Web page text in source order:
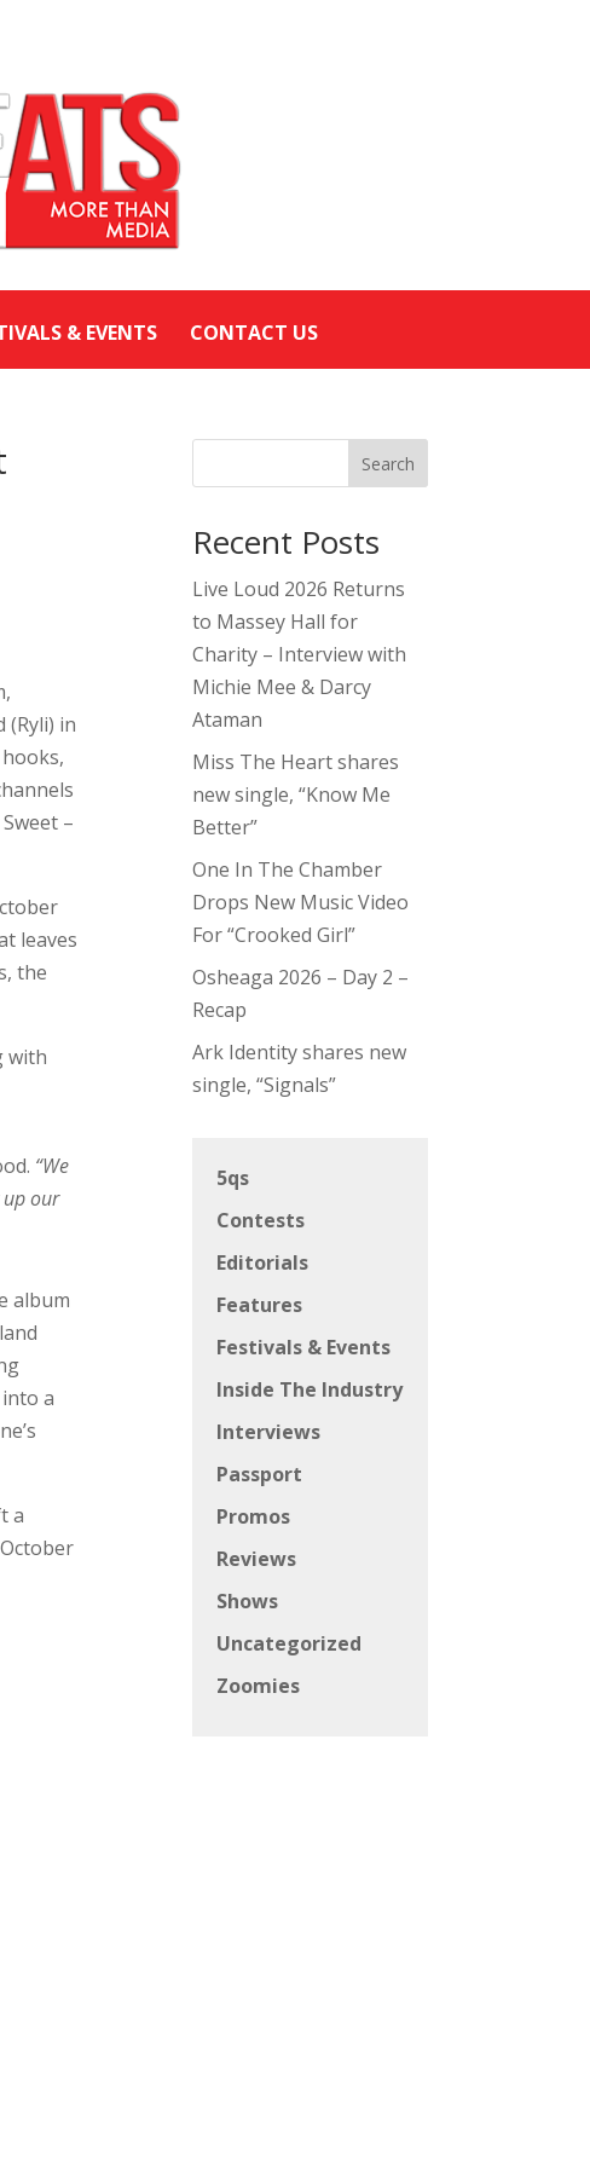
& EVENTS CONTACT US
(Ryli) in
–
leaves
the
with
“We
up our
album
a
a
Search
Recent Posts
Live Loud 2026 Returns
to Massey Hall for
Charity – Interview with
Michie Mee & Darcy
Ataman
Miss The Heart shares
new single, “Know Me
Better”
One In The Chamber
Drops New Music Video
For “Crooked Girl”
Osheaga 2026 – Day 2 –
Recap
Ark Identity shares new
single, “Signals”
5qs
Contests
Editorials
Features
Festivals & Events
Inside The Industry
Interviews
Passport
Promos
Reviews
Shows
Uncategorized
Zoomies